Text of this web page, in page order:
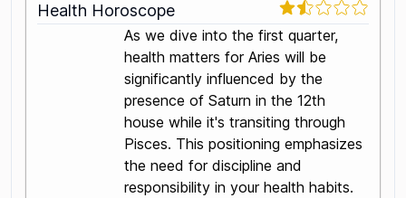
Health Horoscope
As we dive into the first quarter,
health matters for Aries will be
significantly influenced by the
presence of Saturn in the 12th
house while it's transiting through
Pisces. This positioning emphasizes
the need for discipline and
responsibility in your health habits.